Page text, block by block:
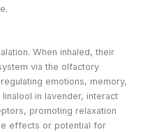
When inhaled, their
via the olfactory
emotions, memory,
in lavender, interact
promoting relaxation
effects or potential for